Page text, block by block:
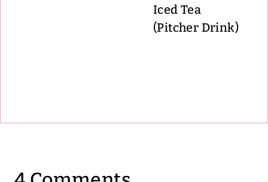
Iced Tea
(Pitcher Drink)